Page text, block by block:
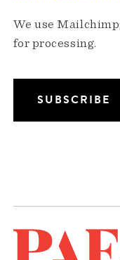
We use
for processing.